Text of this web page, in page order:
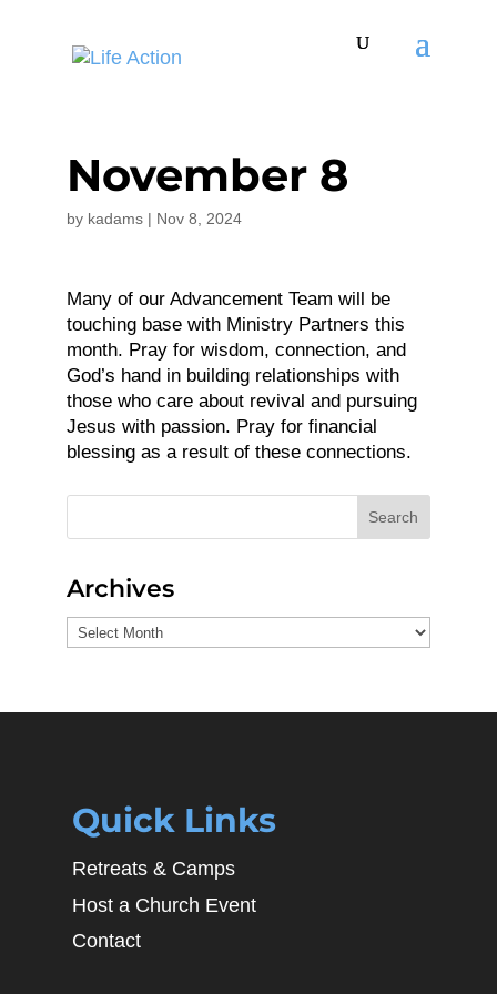
November 8
by kadams| Nov 8, 2024
Many of our Advancement Team will be
touching base with Ministry Partners this
month. Pray for wisdom, connection, and
God’s hand in building relationships with
those who care about revival and pursuing
Jesus with passion. Pray for financial
blessing as a result of these connections.
Search
Archives
Archives
Quick Links
Retreats & Camps
Host a Church Event
Contact